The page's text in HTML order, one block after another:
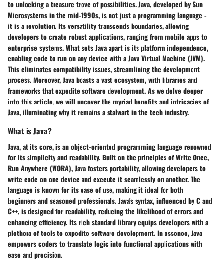
to unlocking a treasure trove of possibilities. Java, developed by Sun
Microsystems in the mid-1990s, is not just a programming language -
it is a revolution. Its versatility transcends boundaries, allowing
developers to create robust applications, ranging from mobile apps to
enterprise systems. What sets Java apart is its platform independence,
enabling code to run on any device with a Java Virtual Machine (JVM).
This eliminates compatibility issues, streamlining the development
process. Moreover, Java boasts a vast ecosystem, with libraries and
frameworks that expedite software development. As we delve deeper
into this article, we will uncover the myriad benefits and intricacies of
Java, illuminating why it remains a stalwart in the tech industry.
What is Java?
Java, at its core, is an object-oriented programming language renowned
for its simplicity and readability. Built on the principles of Write Once,
Run Anywhere (WORA), Java fosters portability, allowing developers to
write code on one device and execute it seamlessly on another. The
language is known for its ease of use, making it ideal for both
beginners and seasoned professionals. Java's syntax, influenced by C and
C++, is designed for readability, reducing the likelihood of errors and
enhancing efficiency. Its rich standard library equips developers with a
plethora of tools to expedite software development. In essence, Java
empowers coders to translate logic into functional applications with
ease and precision.